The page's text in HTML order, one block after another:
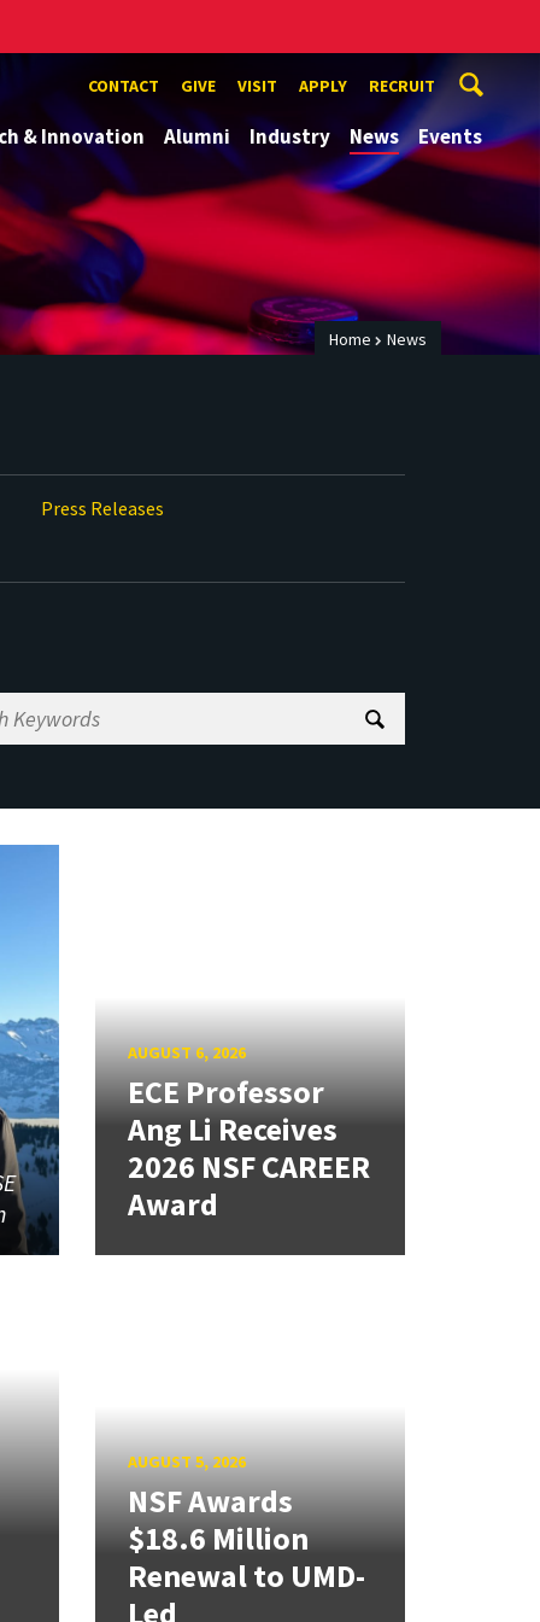
CONTACT GIVE VISIT APPLY RECRUIT
& Innovation Alumni Industry News Events
Home News
Press Releases
AUGUST 6, 2026
ECE Professor
Ang Li Receives
2026 NSF CAREER
Award
AUGUST 5, 2026
NSF Awards
$18.6 Million
Renewal to UMD-
Led